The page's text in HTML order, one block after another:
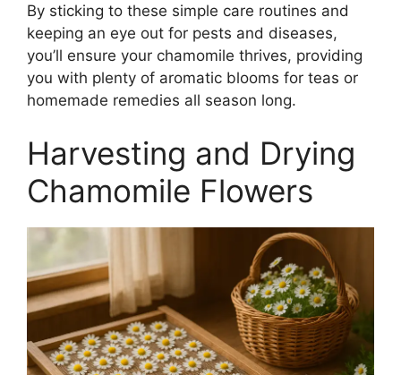
By sticking to these simple care routines and
keeping an eye out for pests and diseases,
you’ll ensure your chamomile thrives, providing
you with plenty of aromatic blooms for teas or
homemade remedies all season long.
Harvesting and Drying
Chamomile Flowers